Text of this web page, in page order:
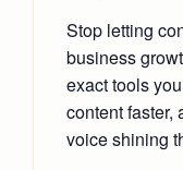
Stop letting
business
exact tools
content
voice shining